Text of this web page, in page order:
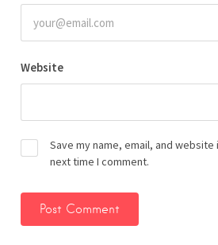
Website
Save my name, email, and
next time I comment.